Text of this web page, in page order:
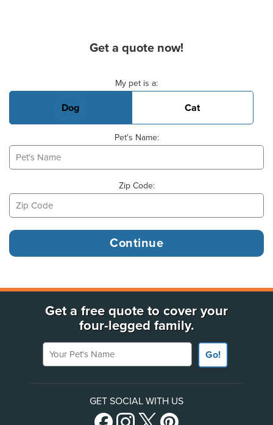
Get a quote now!
My pet is a:
Dog Cat
Pet's Name:
Zip Code:
Get a free quote to cover your
four-legged family.
Your Pet's Name
Go!
GET SOCIAL WITH US